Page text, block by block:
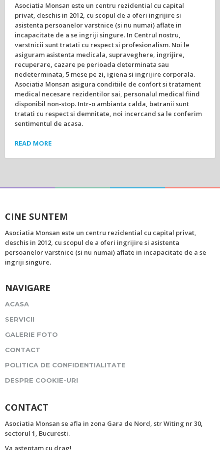
Asociatia Monsan este un centru rezidential cu capital
privat, deschis in 2012, cu scopul de a oferi ingrijire si
asistenta persoanelor varstnice (si nu numai) aflate in
incapacitate de a se ingriji singure. In Centrul nostru,
varstnicii sunt tratati cu respect si profesionalism. Noi le
asiguram asistenta medicala, supraveghere, ingrijire,
recuperare, cazare pe perioada determinata sau
nedeterminata, 5 mese pe zi, igiena si ingrijire corporala.
Asociatia Monsan asigura conditiile de confort si tratament
medical necesare rezidentilor sai, personalul medical fiind
disponibil non-stop. Intr-o ambianta calda, batranii sunt
tratati cu respect si demnitate, noi incercand sa le conferim
sentimentul de acasa.
READ MORE
CINE SUNTEM
Asociatia Monsan este un centru rezidential cu capital privat,
deschis in 2012, cu scopul de a oferi ingrijire si asistenta
persoanelor varstnice (si nu numai) aflate in incapacitate de a se
ingriji singure.
NAVIGARE
ACASA
SERVICII
GALERIE FOTO
CONTACT
POLITICA DE CONFIDENTIALITATE
DESPRE COOKIE-URI
CONTACT
Asociatia Monsan se afla in zona Gara de Nord, str Witing nr 30,
sectorul 1, Bucuresti.
Va asteptam cu drag!